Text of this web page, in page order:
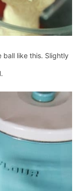
ball like this. Slightly